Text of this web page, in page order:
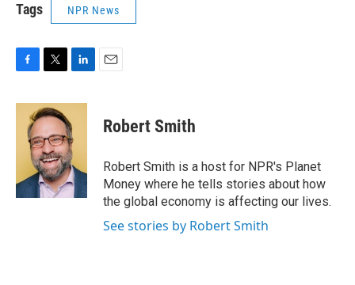
Tags NPR News
c
k
i
t
t
e
r
n
k
e
d
I
n
Robert Smith
Robert Smith is a host for NPR's Planet
Money where he tells stories about how
the global economy is affecting our lives.
See stories by Robert Smith